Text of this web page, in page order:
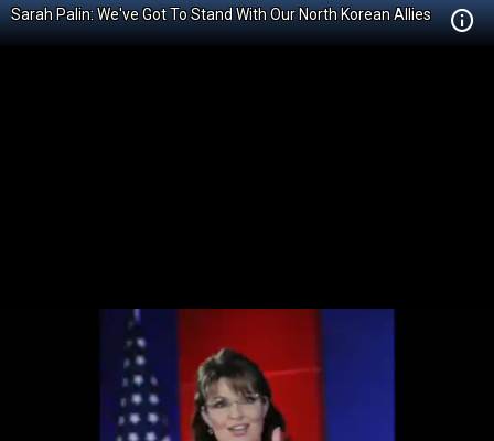
Sarah Palin: We've Got To Stand With Our North Korean Allies